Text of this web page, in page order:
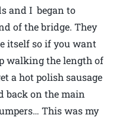
and I began to
of the bridge. They
itself so if you want
walking the length of
a hot polish sausage
back on the main
This was my